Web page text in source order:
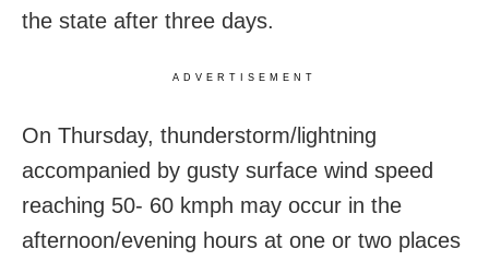
the state after three days.
ADVERTISEMENT
On Thursday, thunderstorm/lightning
accompanied by gusty surface wind speed
reaching 50- 60 kmph may occur in the
afternoon/evening hours at one or two places